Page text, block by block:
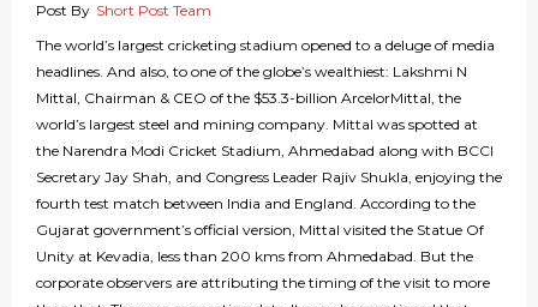
Post By Short Post Team
The world’s largest cricketing stadium opened to a deluge of media
headlines. And also, to one of the globe’s wealthiest: Lakshmi N
Mittal, Chairman & CEO of the $53.3-billion ArcelorMittal, the
world’s largest steel and mining company. Mittal was spotted at
the Narendra Modi Cricket Stadium, Ahmedabad along with BCCI
Secretary Jay Shah, and Congress Leader Rajiv Shukla, enjoying the
fourth test match between India and England. According to the
Gujarat government’s official version, Mittal visited the Statue Of
Unity at Kevadia, less than 200 kms from Ahmedabad. But the
corporate observers are attributing the timing of the visit to more